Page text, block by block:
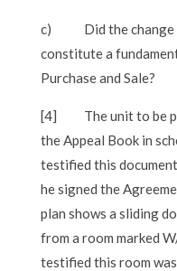
c)
Did the
constitute a
Purchase and Sale?
[4]
The unit to be
the Appeal Book in
testified this
he signed the
plan shows a sliding
from a room marked
testified this room